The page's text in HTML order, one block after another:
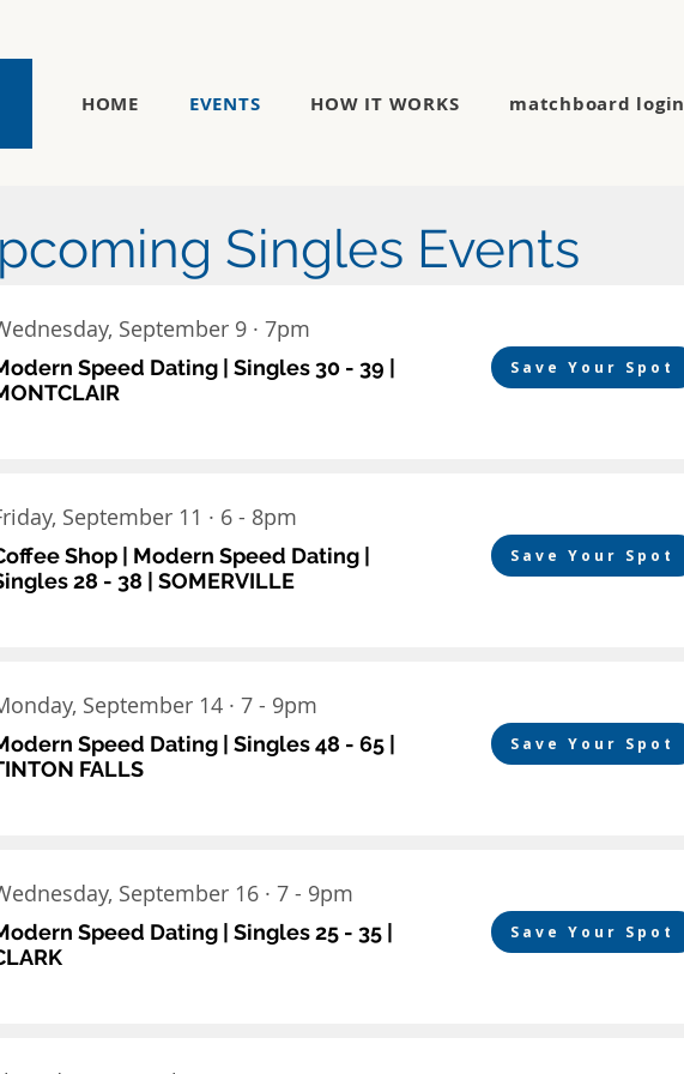
HOME EVENTS HOW IT WORKS matchboard login
Singles Events
September 9 · 7pm
Speed Dating | Singles 30 - 39 |
Save Your Spot
September 11 · 6 - 8pm
Shop | Modern Speed Dating |
28 - 38 | SOMERVILLE
Save Your Spot
September 14 · 7 - 9pm
Speed Dating | Singles 48 - 65 |
FALLS
Save Your Spot
September 16 · 7 - 9pm
Speed Dating | Singles 25 - 35 |
Save Your Spot